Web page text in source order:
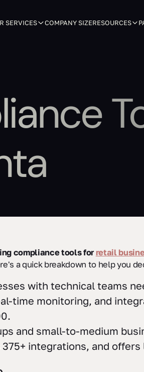
SERVICES COMPANY SIZERESOURCES
compliance tools for retail
a quick breakdown to help you
with technical teams
time monitoring, and
and small-to-medium
integrations, and